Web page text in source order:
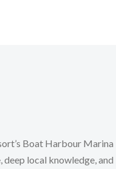
Boat Harbour Marina
local knowledge, and